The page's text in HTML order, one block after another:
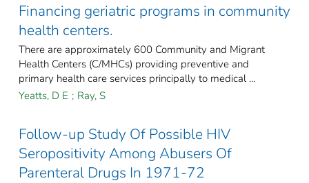
Financing geriatric programs in community
health centers.
There are approximately 600 Community and Migrant
Health Centers (C/MHCs) providing preventive and
primary health care services principally to medical ...
Yeatts, D E ; Ray, S
Follow-up Study Of Possible HIV
Seropositivity Among Abusers Of
Parenteral Drugs In 1971-72